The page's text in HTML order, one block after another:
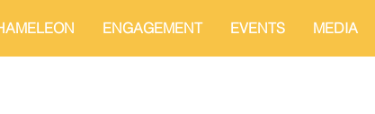
ENGAGEMENT EVENTS MEDIA